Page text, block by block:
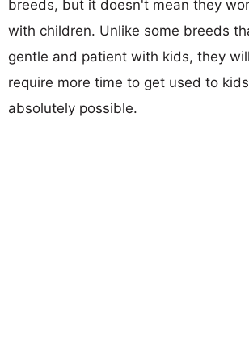
breeds, but it doesn't mean they
with children. Unlike some breeds
gentle and patient with kids, they
require more time to get used to
absolutely possible.